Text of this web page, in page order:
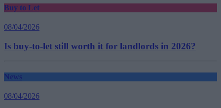
Buy to Let
08/04/2026
Is buy-to-let still worth it for landlords in 2026?
News
08/04/2026